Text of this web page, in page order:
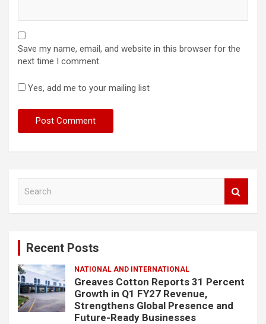
Save my name, email, and website in this browser for the
next time I comment.
Yes, add me to your mailing list
Recent Posts
NATIONAL AND INTERNATIONAL
Greaves Cotton Reports 31 Percent
Growth in Q1 FY27 Revenue,
Strengthens Global Presence and
Future-Ready Businesses